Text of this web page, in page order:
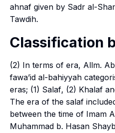
ahnaf given by Sadr al-
Tawdih.
Classification
(2) In terms of era, Allm.
fawa’id al-bahiyyah
eras; (1) Salaf, (2) Khalaf
The era of the salaf
between the time of Imam
Muhammad b. Hasan